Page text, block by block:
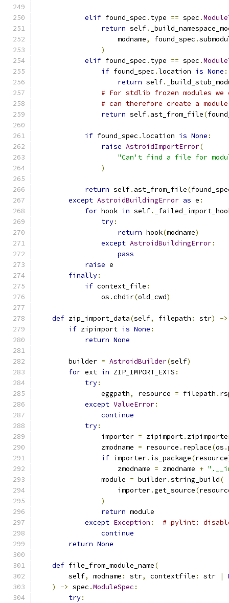
elif found_spec . type == spec .
return self.
                    modname
, found_spec .
)
elif found_spec . type == spec .
if found_spec .location is None :
return self.
# For stdlib frozen modules we
# can therefore create a
return self. ast_from_file(
if found_spec .location is None :
raise AstroidImportError(
"Can't find a file for
)
return self. ast_from_file(
except AstroidBuildingError as e :
for hook in self.
try:
return hook(modname)
except AstroidBuildingError:
pass
raise e
finally:
if context_file :
                os
.chdir(old_cwd)
def zip_import_data(self, filepath : str) ->
if zipimport is None :
return None
        builder
= AstroidBuilder(self)
for ext in ZIP_IMPORT_EXTS :
try:
                eggpath
, resource = filepath .
except ValueError:
continue
try:
                importer
= zipimport.
                zmodname
= resource . replace(os .
if importer. is_package(resource
                    zmodname
= zmodname +
                module
= builder.string_build(
                    importer
.get_source(
)
return module
except Exception :
# pylint:
continue
return None
def file_from_module_name(
        self
, modname : str, contextfile : str |
)
-> spec .ModuleSpec :
try: